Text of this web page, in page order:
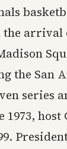
arrival
the San
series
host